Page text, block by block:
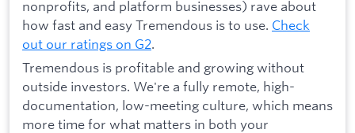
nonprofits, and platform businesses) rave about
how fast and easy Tremendous is to use. Check
out our ratings on G2.
Tremendous is profitable and growing without
outside investors. We're a fully remote, high-
documentation, low-meeting culture, which means
more time for what matters in both your